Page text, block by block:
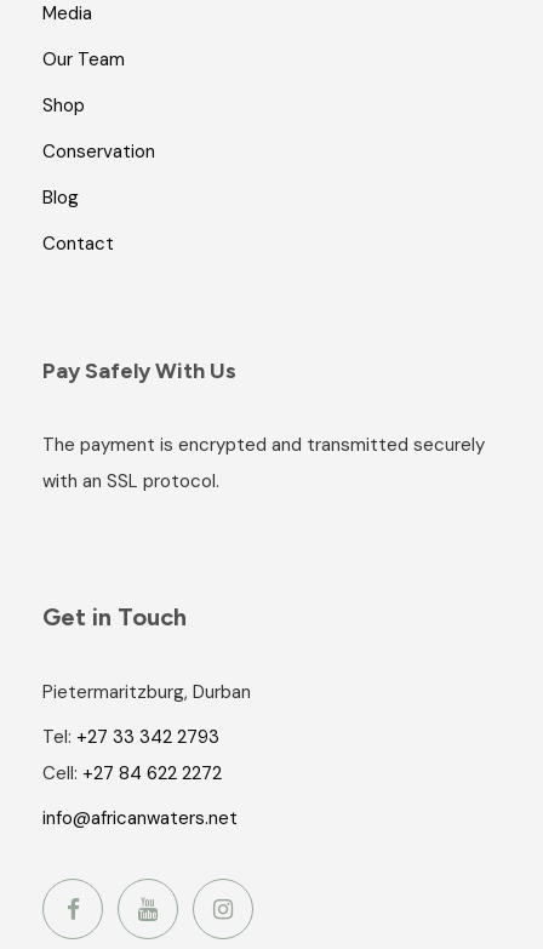
Media
Our Team
Shop
Conservation
Blog
Contact
Pay Safely With Us
The payment is encrypted and transmitted securely
with an SSL protocol.
Get in Touch
Pietermaritzburg, Durban
Tel: +27 33 342 2793
Cell: +27 84 622 2272
info@africanwaters.net